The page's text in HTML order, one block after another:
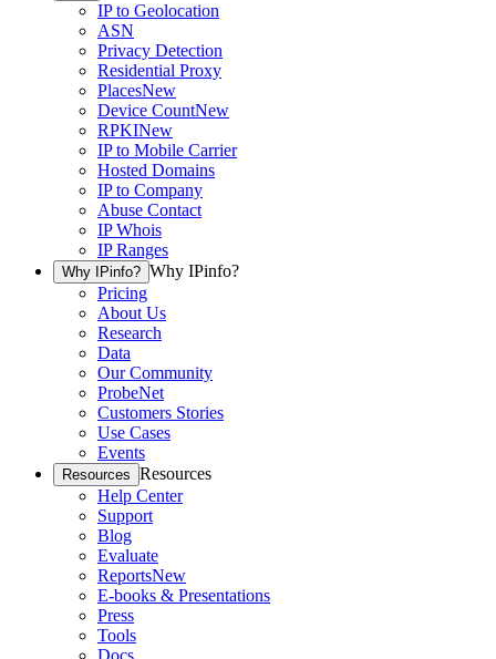
IP to Geolocation
ASN
Privacy Detection
Residential Proxy
PlacesNew
Device CountNew
RPKINew
IP to Mobile Carrier
Hosted Domains
IP to Company
Abuse Contact
IP Whois
IP Ranges
Why IPinfo? Why IPinfo?
Pricing
About Us
Research
Data
Our Community
ProbeNet
Customers Stories
Use Cases
Events
Resources Resources
Help Center
Support
Blog
Evaluate
ReportsNew
E-books & Presentations
Press
Tools